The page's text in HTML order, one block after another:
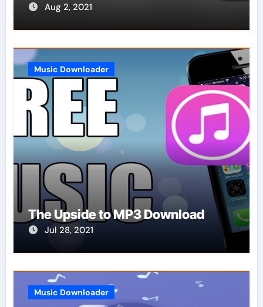
Aug 2, 2021
Music Downloader
The Upside to MP3 Download
Jul 28, 2021
Music Downloader